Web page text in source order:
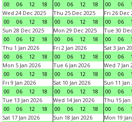
00
06 12 18
00
06 12 18
00
06
Wed 24 Dec 2025
00
06 12 18
Thu 25 Dec 2025
00
06 12 18
Fri 26 Dec
00
06
Sun 28 Dec 2025
00
06 12 18
Mon 29 Dec 2025
00
06 12 18
Tue 30
00
06
Thu 1 Jan 2026
00
06 12 18
Fri 2 Jan 2026
00
06 12 18
Sat 3 Jan
00
06
Mon 5 Jan 2026
00
06 12 18
Tue 6 Jan 2026
00
06 12 18
Wed 7 Jan
00
06
Fri 9 Jan 2026
00
06 12 18
Sat 10 Jan 2026
00
06 12 18
Sun 11 Jan
00
06
Tue 13 Jan 2026
00
06 12 18
Wed 14 Jan 2026
00
06 12 18
Thu 15 Jan
00
06
Sat 17 Jan 2026
Sun 18 Jan 2026
Mon 19